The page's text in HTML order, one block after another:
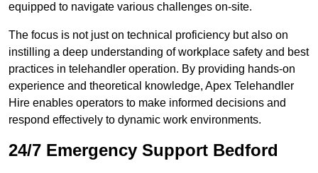
equipped to navigate various challenges on-site.
The focus is not just on technical proficiency but also on
instilling a deep understanding of workplace safety and best
practices in telehandler operation. By providing hands-on
experience and theoretical knowledge, Apex Telehandler
Hire enables operators to make informed decisions and
respond effectively to dynamic work environments.
24/7 Emergency Support Bedford